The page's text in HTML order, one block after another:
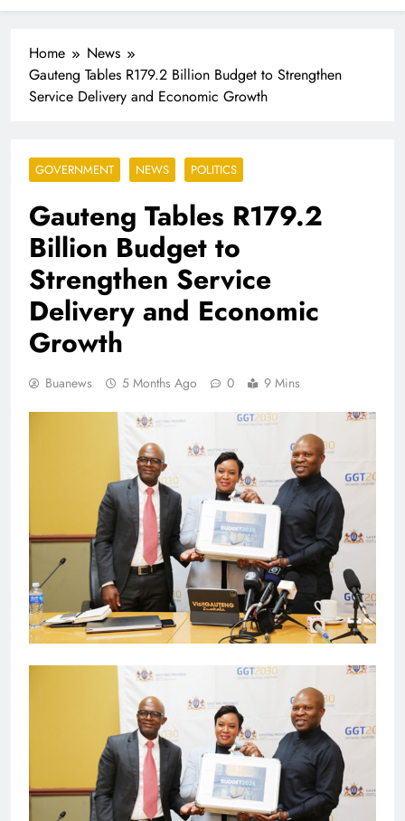
Industrialisation
FlySafair continues to be South Africa’s most punctual
Home
News
Gauteng Tables R179.2 Billion Budget to Strengthen
Service Delivery and Economic Growth
GOVERNMENT NEWS POLITICS
Gauteng Tables R179.2
Billion Budget to
Strengthen Service
Delivery and Economic
Growth
Buanews 5 Months Ago 0 9 Mins